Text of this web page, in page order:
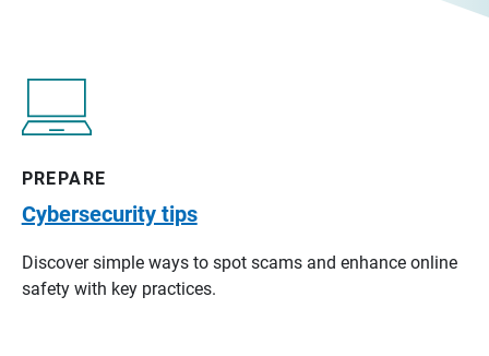
PREPARE
Cybersecurity tips
Discover simple ways to spot scams and enhance online
safety with key practices.